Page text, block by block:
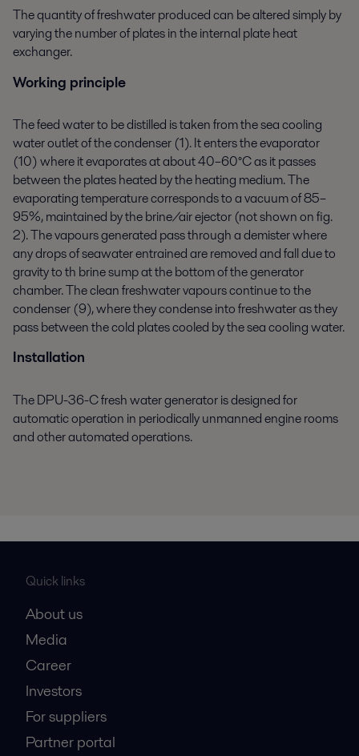
The quantity of freshwater produced can be altered simply by
varying the number of plates in the internal plate heat
exchanger.
Working principle
The feed water to be distilled is taken from the sea cooling
water outlet of the condenser (1). It enters the evaporator
(10) where it evaporates at about 40–60°C as it passes
between the plates heated by the heating medium. The
evaporating temperature corresponds to a vacuum of 85–
95%, maintained by the brine/air ejector (not shown on fig.
2). The vapours generated pass through a demister where
any drops of seawater entrained are removed and fall due to
gravity to th brine sump at the bottom of the generator
chamber. The clean freshwater vapours continue to the
condenser (9), where they condense into freshwater as they
pass between the cold plates cooled by the sea cooling water.
Installation
The DPU-36-C fresh water generator is designed for
automatic operation in periodically unmanned engine rooms
and other automated operations.
Quick links
About us
Media
Career
Investors
For suppliers
Partner portal